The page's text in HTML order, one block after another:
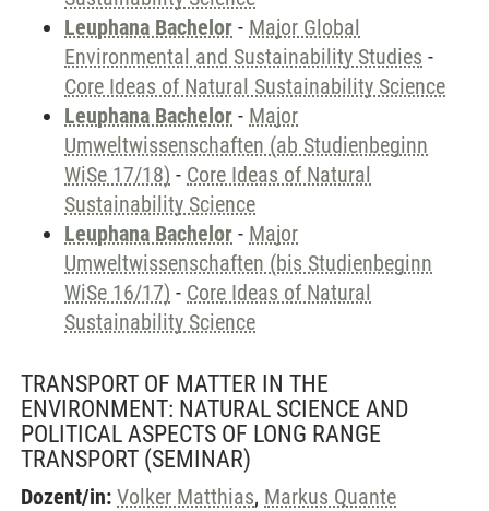
Leuphana Bachelor - Major Global
Environmental and Sustainability Studies -
Core Ideas of Natural Sustainability Science
Leuphana Bachelor - Major
Umweltwissenschaften (ab Studienbeginn
WiSe 17/18) - Core Ideas of Natural
Sustainability Science
Leuphana Bachelor - Major
Umweltwissenschaften (bis Studienbeginn
WiSe 16/17) - Core Ideas of Natural
Sustainability Science
TRANSPORT OF MATTER IN THE
ENVIRONMENT: NATURAL SCIENCE AND
POLITICAL ASPECTS OF LONG RANGE
TRANSPORT (SEMINAR)
Dozent/in: Volker Matthias, Markus Quante